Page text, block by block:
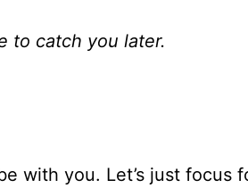
to catch you later.
with you. Let’s just focus